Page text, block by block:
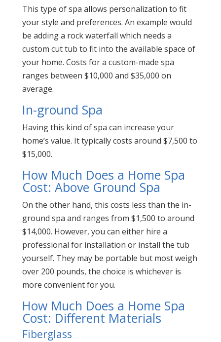
This type of spa allows personalization to fit
your style and preferences. An example would
be adding a rock waterfall which needs a
custom cut tub to fit into the available space of
your home. Costs for a custom-made spa
ranges between $10,000 and $35,000 on
average.
In-ground Spa
Having this kind of spa can increase your
home’s value. It typically costs around $7,500 to
$15,000.
How Much Does a Home Spa
Cost: Above Ground Spa
On the other hand, this costs less than the in-
ground spa and ranges from $1,500 to around
$14,000. However, you can either hire a
professional for installation or install the tub
yourself. They may be portable but most weigh
over 200 pounds, the choice is whichever is
more convenient for you.
How Much Does a Home Spa
Cost: Different Materials
Fiberglass